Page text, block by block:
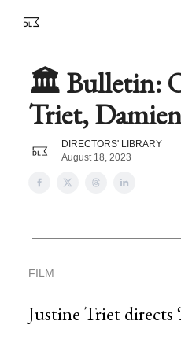
🏛️ Bulletin:
Triet,
DIRECTORS' LIBRARY
August 18, 2023
FILM
Justine Triet directs